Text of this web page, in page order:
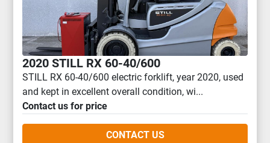
2020 STILL RX 60-40/600
STILL RX 60-40/600 electric forklift, year 2020, used
and kept in excellent overall condition, wi...
Contact us for price
CONTACT US